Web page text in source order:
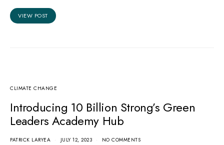
VIEW POST
CLIMATE CHANGE
Introducing 10 Billion Strong’s Green
Leaders Academy Hub
PATRICK LARYEA JULY 12, 2023 NO COMMENTS